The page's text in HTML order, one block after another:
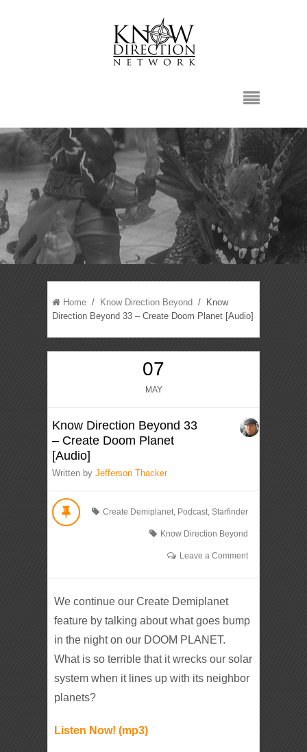
Home / Know Direction Beyond / Know
Direction Beyond 33 – Create Doom Planet [Audio]
07
MAY
Know Direction Beyond 33
– Create Doom Planet
[Audio]
Written byJefferson Thacker
Create Demiplanet, Podcast, Starfinder
Know Direction Beyond
Leave a Comment
We continue our Create Demiplanet
feature by talking about what goes bump
in the night on our DOOM PLANET.
What is so terrible that it wrecks our solar
system when it lines up with its neighbor
planets?
Listen Now! (mp3)